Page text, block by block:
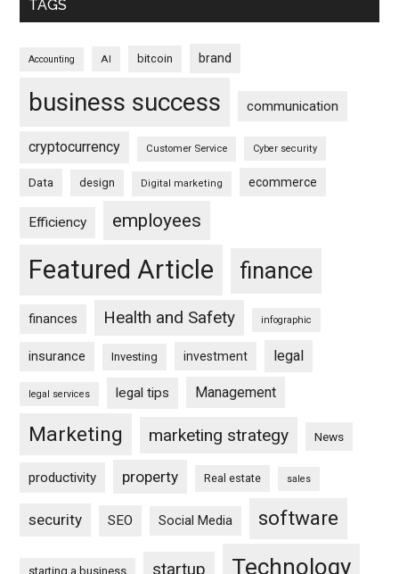
TAGS
Accounting AI bitcoin brand
business success communication
cryptocurrency Customer Service Cyber security
Data design Digital marketing ecommerce
Efficiency employees
Featured Article finance
finances Health and Safety infographic
insurance Investing investment legal
legal services legal tips Management
Marketing marketing strategy News
productivity property Real estate sales
security SEO Social Media software
starting a business startup Technology